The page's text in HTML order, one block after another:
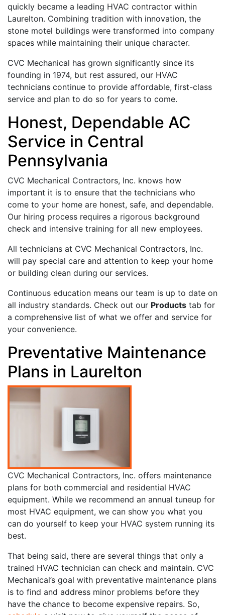
quickly became a leading HVAC contractor within
Laurelton. Combining tradition with innovation, the
stone motel buildings were transformed into company
spaces while maintaining their unique character.
CVC Mechanical has grown significantly since its
founding in 1974, but rest assured, our HVAC
technicians continue to provide affordable, first-class
service and plan to do so for years to come.
Honest, Dependable AC
Service in Central
Pennsylvania
CVC Mechanical Contractors, Inc. knows how
important it is to ensure that the technicians who
come to your home are honest, safe, and dependable.
Our hiring process requires a rigorous background
check and intensive training for all new employees.
All technicians at CVC Mechanical Contractors, Inc.
will pay special care and attention to keep your home
or building clean during our services.
Continuous education means our team is up to date on
all industry standards. Check out our Products tab for
a comprehensive list of what we offer and service for
your convenience.
Preventative Maintenance
Plans in Laurelton
CVC Mechanical Contractors, Inc. offers maintenance
plans for both commercial and residential HVAC
equipment. While we recommend an annual tuneup for
most HVAC equipment, we can show you what you
can do yourself to keep your HVAC system running its
best.
That being said, there are several things that only a
trained HVAC technician can check and maintain. CVC
Mechanical’s goal with preventative maintenance plans
is to find and address minor problems before they
have the chance to become expensive repairs. So,